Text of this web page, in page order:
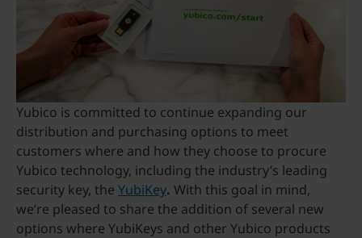
Yubico is committed to continue expanding our
distribution and purchasing options to meet
customers where and how they choose to procure
Yubico technology, including the industry’s leading
security key, the YubiKey. With this goal in mind,
we’re pleased to share the addition of several new
options where YubiKeys and other Yubico products